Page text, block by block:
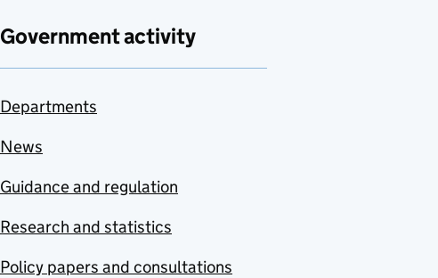
Government activity
Departments
News
Guidance and regulation
Research and statistics
Policy papers and consultations